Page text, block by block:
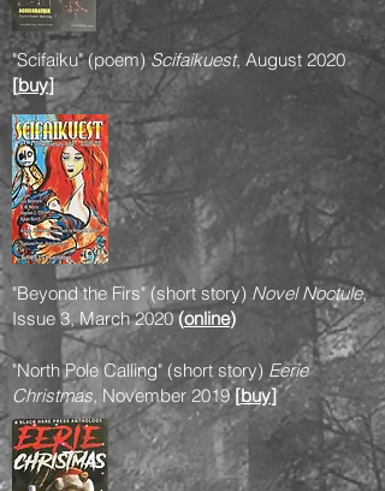
"Scifaiku" (poem)Scifaikuest, August 2020
[buy]
"Beyond the Firs" (short story) Novel Noctule,
Issue 3, March 2020(online)
"North Pole Calling" (short story) Eerie
Christmas, November 2019[buy]